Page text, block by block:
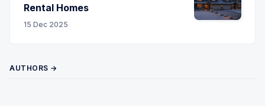
Rental Homes
15 Dec 2025
AUTHORS →